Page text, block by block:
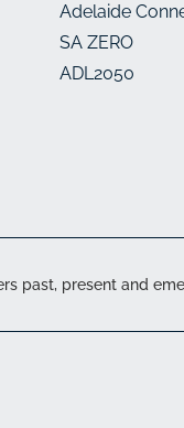
Adelaide
SA ZERO
ADL2050
past, present and